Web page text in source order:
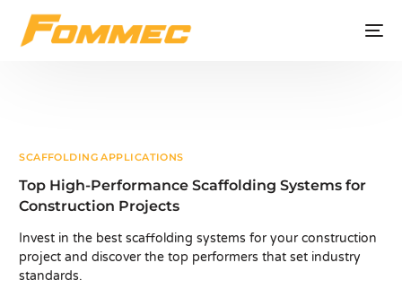
SCAFFOLDING APPLICATIONS
Top High-Performance Scaffolding Systems for
Construction Projects
Invest in the best scaffolding systems for your construction
project and discover the top performers that set industry
standards.